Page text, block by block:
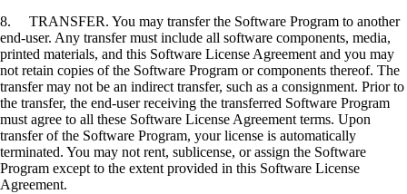
8. TRANSFER. You may transfer the Software Program to another
end-user. Any transfer must include all software components, media,
printed materials, and this Software License Agreement and you may
not retain copies of the Software Program or components thereof. The
transfer may not be an indirect transfer, such as a consignment. Prior to
the transfer, the end-user receiving the transferred Software Program
must agree to all these Software License Agreement terms. Upon
transfer of the Software Program, your license is automatically
terminated. You may not rent, sublicense, or assign the Software
Program except to the extent provided in this Software License
Agreement.